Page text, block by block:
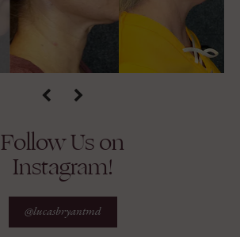
Follow Us on
Instagram!
@lucasbryantmd